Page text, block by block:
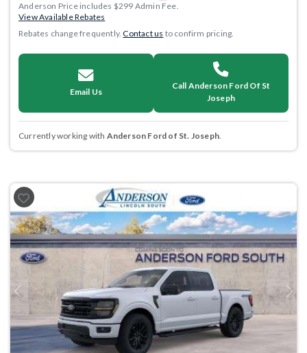
Anderson Price includes $299 Admin Fee.
View Available Rebates
Rebates change frequently.Contact us to confirm pricing.
Email Us
Call Anderson Ford Of St
Joseph
Currently working with Anderson Ford of St. Joseph.
Previous Next